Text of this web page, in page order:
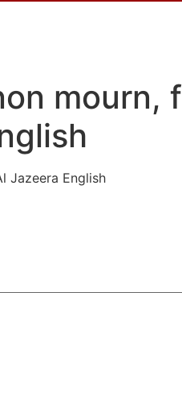
mourn,
Jazeera English